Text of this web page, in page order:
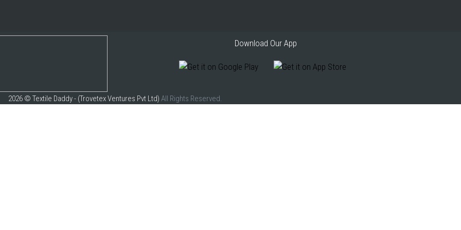
Download Our App
2026 © Textile Daddy - (Trovetex Ventures Pvt Ltd) All Rights Reserved.